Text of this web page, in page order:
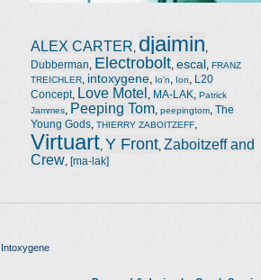
ALEX CARTER djaimin
Dubberman Electrobolt escal FRANZ
TREICHLER
intoxygene Io'n Ion
L20
Concept, Love Motel MA-LAK
Patrick
Jammes
Peeping Tom peepingtom The
Young Gods THIERRY ZABOITZEFF
Virtuart Y Front Zaboitzeff and
Crew [ma-lak]